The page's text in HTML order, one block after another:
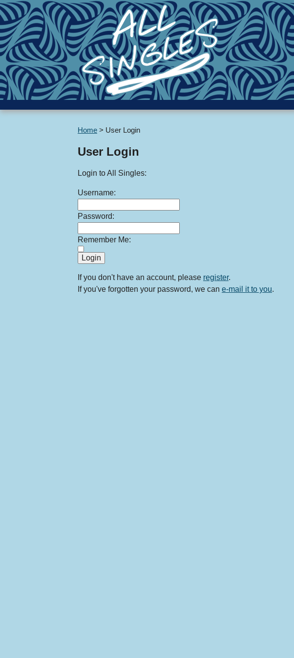
Home > User Login
User Login
Login to All Singles:
Username:
Password:
Remember Me:
If you don't have an account, please register.
If you've forgotten your password, we can e-mail it to you.